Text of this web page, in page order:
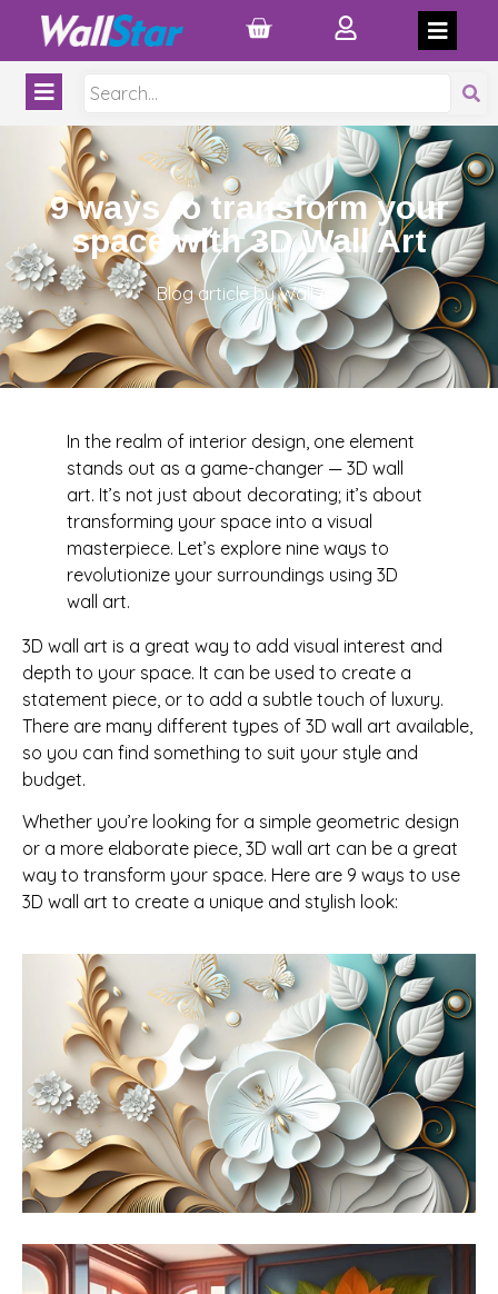
9 ways to transform your
space with 3D Wall Art
Blog article by Wall Art
In the realm of interior design, one element
stands out as a game-changer — 3D wall
art. It’s not just about decorating; it’s about
transforming your space into a visual
masterpiece. Let’s explore nine ways to
revolutionize your surroundings using 3D
wall art.
3D wall art is a great way to add visual interest and
depth to your space. It can be used to create a
statement piece, or to add a subtle touch of luxury.
There are many different types of 3D wall art available,
so you can find something to suit your style and
budget.
Whether you’re looking for a simple geometric design
or a more elaborate piece, 3D wall art can be a great
way to transform your space. Here are 9 ways to use
3D wall art to create a unique and stylish look: